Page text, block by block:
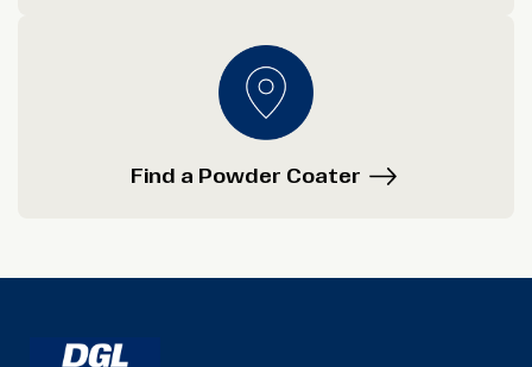
Find a Powder Coater